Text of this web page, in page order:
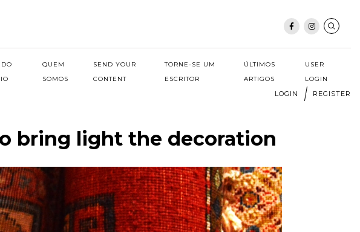
QUEM
SOMOS
SEND YOUR
CONTENT
TORNE-SE UM
ESCRITOR
ÚLTIMOS
ARTIGOS
USER
LOGIN
LOGIN REGISTER
bring light the decoration